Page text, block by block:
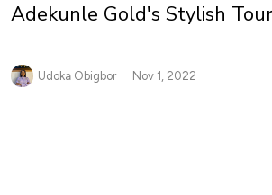
Adekunle Gold's Stylish
Udoka Obigbor Nov 1, 2022